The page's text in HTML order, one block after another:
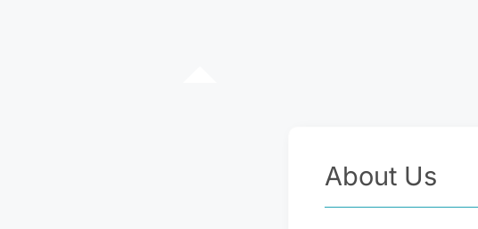
About Us